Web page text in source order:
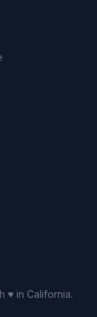
♥ in California.